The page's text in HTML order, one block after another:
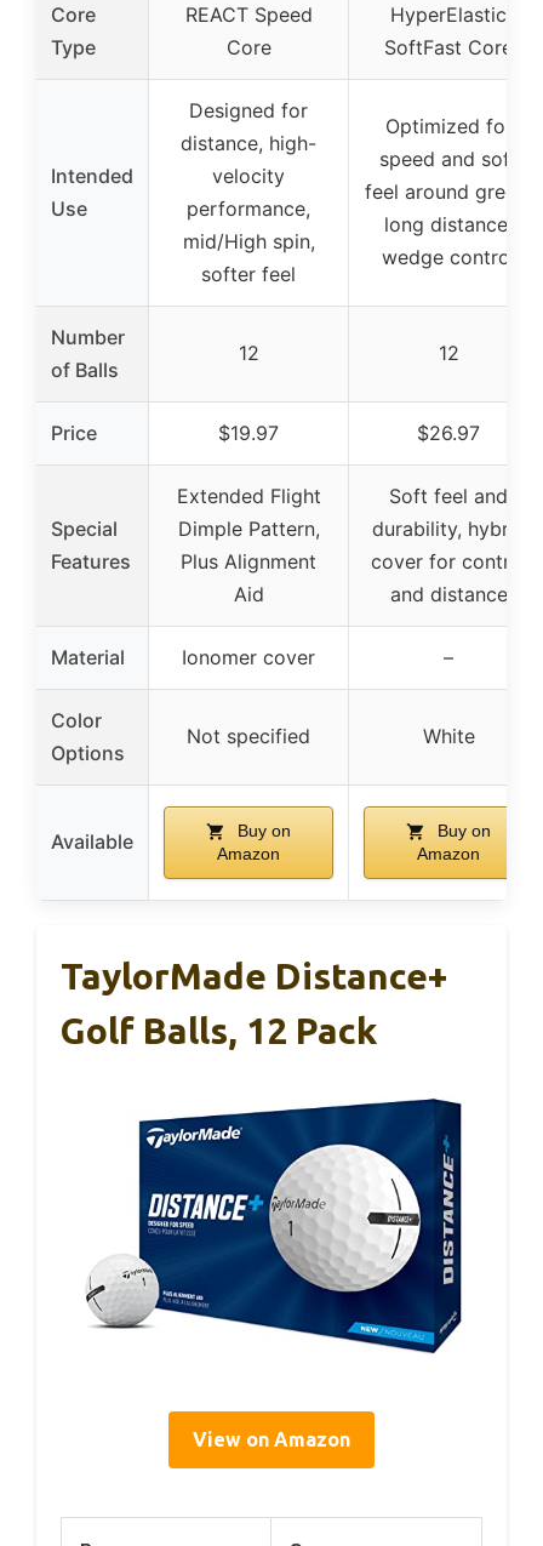
Core
Type
REACT Speed
Core
HyperElastic
SoftFast Core
Intended
Use
Designed for
distance, high-
velocity
performance,
mid/High spin,
softer feel
Optimized for
speed and soft
feel around green,
long distance,
wedge control
Number
of Balls
12 12
Price $19.97 $26.97
Special
Features
Extended Flight
Dimple Pattern,
Plus Alignment
Aid
Soft feel and
durability, hybrid
cover for control
and distance
Material Ionomer cover –
Color
Options
Not specified White
Available
Buy on
Amazon
Buy on
Amazon
TaylorMade Distance+
Golf Balls, 12 Pack
View on Amazon